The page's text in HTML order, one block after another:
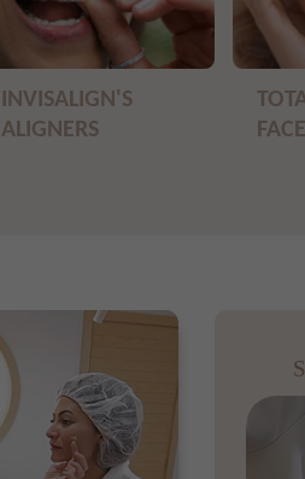
INVISALIGN'S
ALIGNERS